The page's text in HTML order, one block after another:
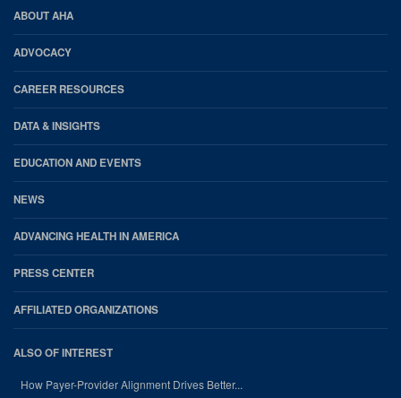
AHA
Footer
ABOUT AHA
ADVOCACY
CAREER RESOURCES
DATA & INSIGHTS
EDUCATION AND EVENTS
NEWS
ADVANCING HEALTH IN AMERICA
PRESS CENTER
AFFILIATED ORGANIZATIONS
ALSO OF INTEREST
How Payer-Provider Alignment Drives Better...